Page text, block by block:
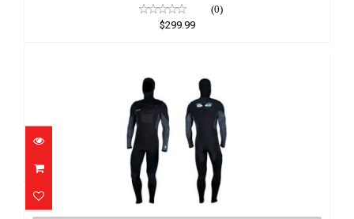
(0)
$299.99
Shark Eyes Hybrid Steamer